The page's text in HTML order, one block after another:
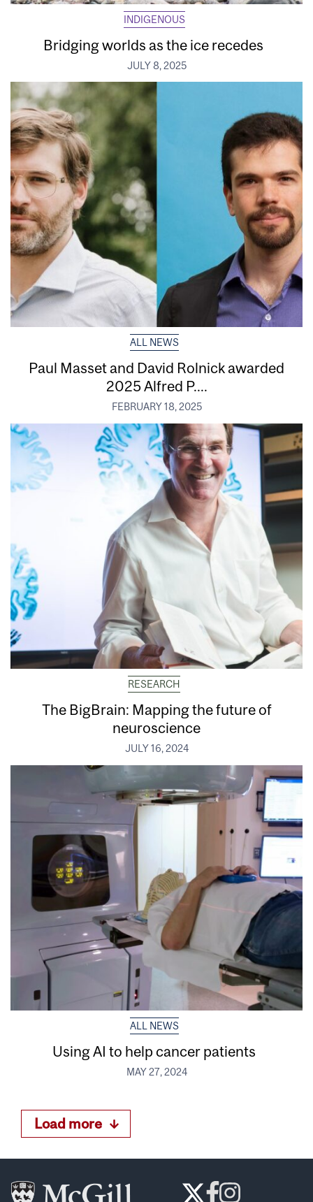
INDIGENOUS
Bridging worlds as the ice recedes
JULY 8, 2025
ALL NEWS
Paul Masset and David Rolnick awarded
2025 Alfred P....
FEBRUARY 18, 2025
RESEARCH
The BigBrain: Mapping the future of
neuroscience
JULY 16, 2024
ALL NEWS
Using AI to help cancer patients
MAY 27, 2024
Load more